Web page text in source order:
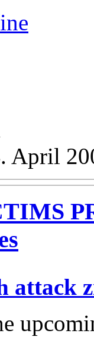
April
attack